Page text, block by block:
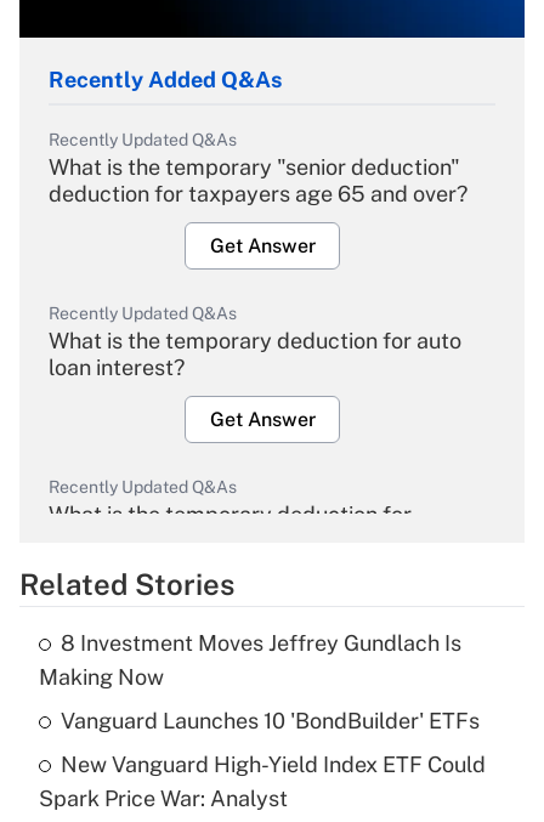
Recently Added Q&As
Recently Updated Q&As
What is the temporary "senior deduction"
deduction for taxpayers age 65 and over?
Get Answer
Recently Updated Q&As
What is the temporary deduction for auto
loan interest?
Get Answer
Recently Updated Q&As
What is the temporary deduction for
Get Answer
What is the temporary deduction for tip
income?
Get Answer
Related Stories
8 Investment Moves Jeffrey Gundlach Is
Making Now
Vanguard Launches 10 'BondBuilder' ETFs
New Vanguard High-Yield Index ETF Could
Spark Price War: Analyst